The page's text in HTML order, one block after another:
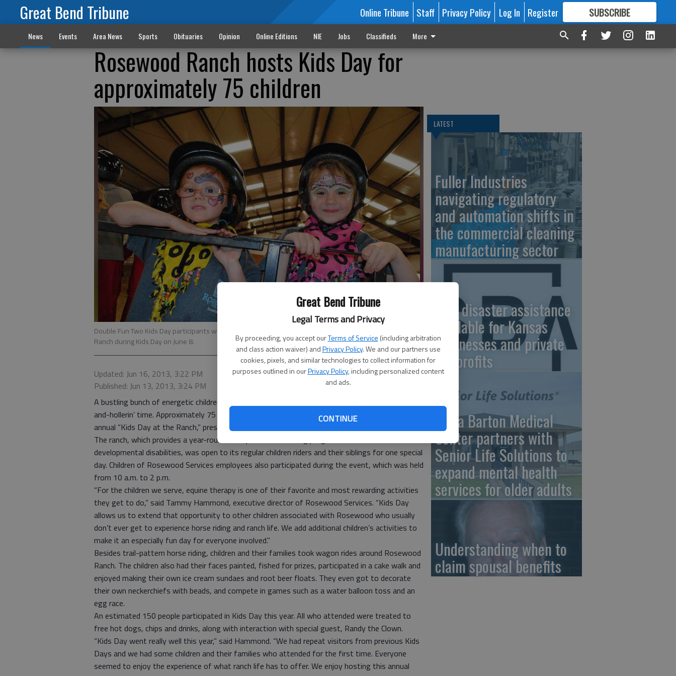
Great Bend Tribune
Legal Terms and Privacy
By proceeding, you accept ourTerms of Service (including arbitration
and class action waiver) andPrivacy Policy. We and our partners use
cookies, pixels, and similar technologies to collect information for
purposes outlined in ourPrivacy Policy, including personalized content
and ads.
CONTINUE
Great Bend Tribune Online Tribune Staff Privacy Policy Log In Register SUBSCRIBE
FORMORE GREAT CONTENT
News Events Area News Sports Obituaries Opinion Online Editions NIE Jobs Classifieds More
Rosewood Ranch hosts Kids Day for
approximately 75 children
Double Fun Two Kids Day participants wait in anticipation for another chance to ride horses at Rosewood
Ranch during Kids Day on June 8.
Updated: Jun 16, 2013, 3:22 PM
Published: Jun 13, 2013, 3:24 PM
A bustling bunch of energetic children ascended onto Rosewood Ranch on June 8 for a hootin’-
and-hollerin’ time. Approximately 75 children and their family members participated in the third
annual “Kids Day at the Ranch,” presented by Rosewood Services.
The ranch, which provides a year-round therapeutic horse riding program for children with
developmental disabilities, was open to its regular children riders and their siblings for one special
day. Children of Rosewood Services employees also participated during the event, which was held
from 10 a.m. to 2 p.m.
“For the children we serve, equine therapy is one of their favorite and most rewarding activities
they get to do,” said Tammy Hammond, executive director of Rosewood Services. “Kids Day
allows us to extend that opportunity to other children associated with Rosewood who usually
don’t ever get to experience horse riding and ranch life. We add additional children’s activities to
make it an especially fun day for everyone involved.”
Besides trail-pattern horse riding, children and their families took wagon rides around Rosewood
Ranch. The children also had their faces painted, fished for prizes, participated in a cake walk and
enjoyed making their own ice cream sundaes and root beer floats. They even got to decorate
their own neckerchiefs with beads, and compete in games such as a water balloon toss and an
egg race.
An estimated 150 people participated in Kids Day this year. All who attended were treated to
free hot dogs, chips and drinks, along with interaction with special guest, Randy the Clown.
“Kids Day went really well this year,” said Hammond. “We had repeat visitors from previous Kids
Days and we had some children and their families who attended for the first time. Everyone
seemed to enjoy the experience of what ranch life has to offer. We enjoy hosting this annual
LATEST
Fuller Industries
navigating regulatory
and automation shifts in
the commercial cleaning
manufacturing sector
SBA disaster assistance
available for Kansas
businesses and private
nonprofits
Clara Barton Medical
Center partners with
Senior Life Solutions to
expand mental health
services for older adults
Understanding when to
claim spousal benefits